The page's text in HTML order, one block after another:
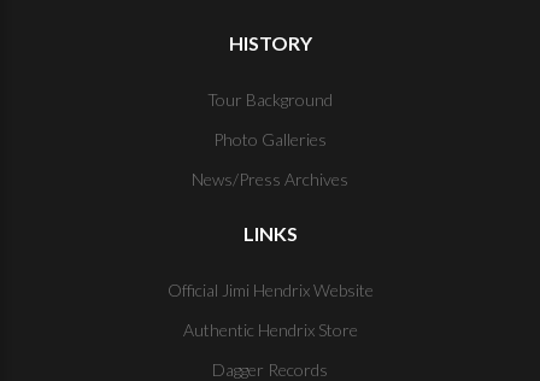
HISTORY
Tour Background
Photo Galleries
News/Press Archives
LINKS
Official Jimi Hendrix Website
Authentic Hendrix Store
Dagger Records